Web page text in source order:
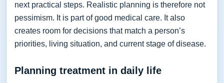
next practical steps. Realistic planning is therefore not
pessimism. It is part of good medical care. It also
creates room for decisions that match a person’s
priorities, living situation, and current stage of disease.
Planning treatment in daily life